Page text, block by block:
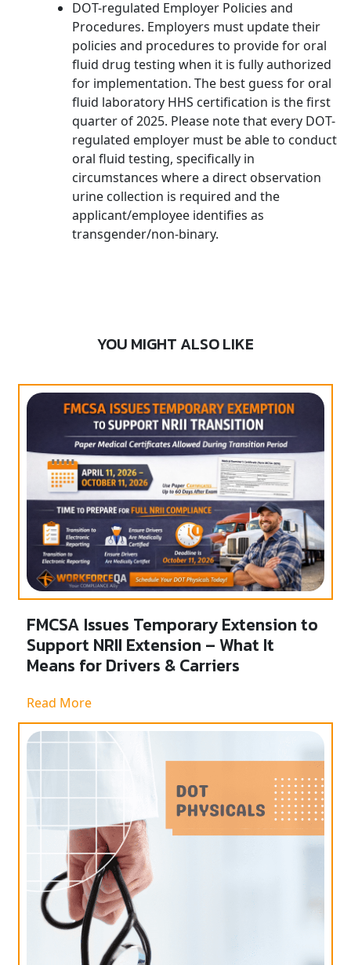
DOT-regulated Employer Policies and
Procedures. Employers must update their
policies and procedures to provide for oral
fluid drug testing when it is fully authorized
for implementation. The best guess for oral
fluid laboratory HHS certification is the first
quarter of 2025. Please note that every DOT-
regulated employer must be able to conduct
oral fluid testing, specifically in
circumstances where a direct observation
urine collection is required and the
applicant/employee identifies as
transgender/non-binary.
YOU MIGHT ALSO LIKE
FMCSA Issues Temporary Extension to
Support NRII Extension – What It
Means for Drivers & Carriers
Read More